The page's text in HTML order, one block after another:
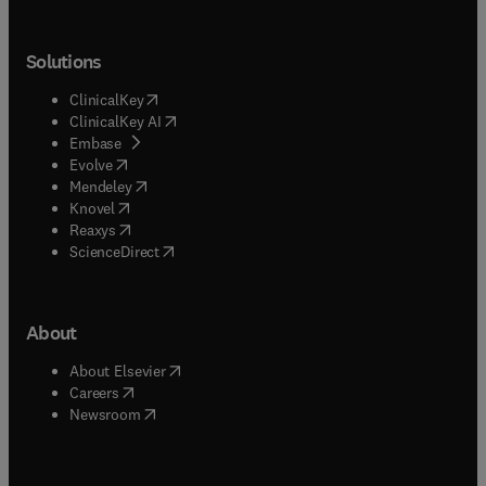
Solutions
ClinicalKey(opens in new tab/window
ClinicalKey AI opens in new tab/window
Embase( opens in new tab/window
Evolve(opens in new tab/window
Mendeley( opens in new tab/window
Knovel (opens in new tab/window
Reaxys (opens in new tab/window
ScienceDirect(opens in new tab/window
About
About Elsevier( opens in new tab/window
Careers opens in new tab/window
Newsroom( opens in new tab/window